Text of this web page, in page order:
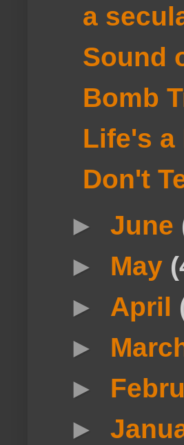
a
Sound
Bomb
Life's a
Don't
►June
► May
► April
►
►
►